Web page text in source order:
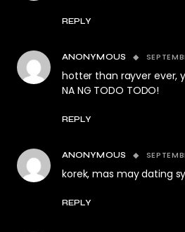
REPLY
ANONYMOUS
hotter than rayver ever,
NA NG TODO TODO!
REPLY
ANONYMOUS
korek, mas may dating
REPLY